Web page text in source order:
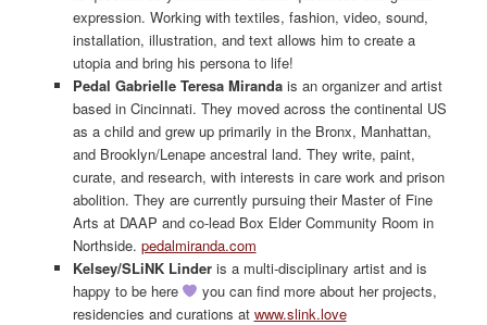
expression. Working with textiles, fashion, video, sound,
installation, illustration, and text allows him to create a
utopia and bring his persona to life!
Pedal Gabrielle Teresa Mirandais an organizer and artist
based in Cincinnati. They moved across the continental US
as a child and grew up primarily in the Bronx, Manhattan,
and Brooklyn/Lenape ancestral land. They write, paint,
curate, and research, with interests in care work and prison
abolition. They are currently pursuing their Master of Fine
Arts at DAAP and co-lead Box Elder Community Room in
Northside. pedalmiranda.com
Kelsey/SLiNK Linderis a multi-disciplinary artist and is
happy to be here
you can find more about her projects,
residencies and curations at www.slink.love